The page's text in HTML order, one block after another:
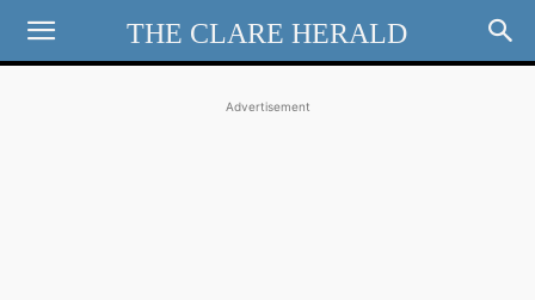
THE CLARE HERALD
Advertisement